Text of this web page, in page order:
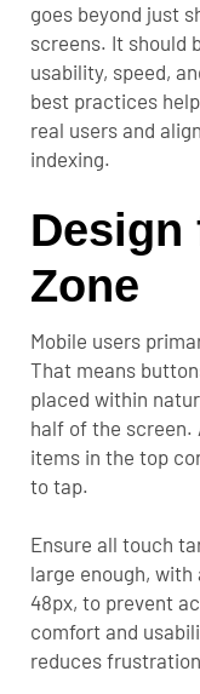
goes beyond just
screens. It should
usability, speed,
best practices
real users and
indexing.
Design
Zone
Mobile users
That means
placed within
half of the screen.
items in the top
to tap.
Ensure all touch
large enough,
48px, to prevent
comfort and
reduces